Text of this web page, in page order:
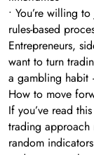
• You’re willing
rules-based
Entrepreneurs,
want to turn
a gambling habit
How to move
If you’ve read
trading approach
random